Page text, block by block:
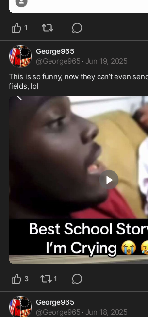
1
George965
@George965 · Jun 19, 2025
This is so funny, now they can’t even
fields, lol
3 1
George965
@George965 · Jun 18, 2025